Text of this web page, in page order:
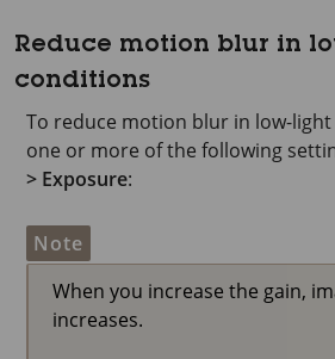
Reduce motion blur in
conditions
To reduce motion blur in low-
one or more of the following
> Exposure:
Note
When you increase the gain,
increases.